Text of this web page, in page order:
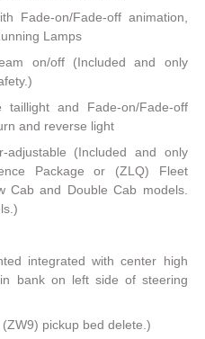
Fade-on/Fade-off animation,
Lamps
on/off (Included and only
taillight and Fade-on/Fade-off
and reverse light
adjustable (Included and only
Package or (ZLQ) Fleet
Cab and Double Cab models.
integrated with center high
bank on left side of steering
pickup bed delete.)